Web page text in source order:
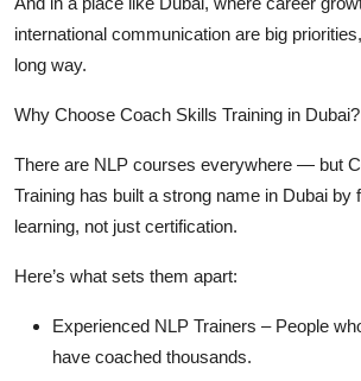
international communication are big
long way.
Why Choose Coach Skills Training in Dubai?
There are NLP courses everywhere — but
Training has built a strong name in Dubai by
learning, not just certification.
Here’s what sets them apart:
Experienced NLP Trainers – People
have coached thousands.